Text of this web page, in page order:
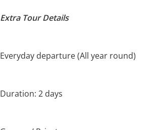
Extra Tour Details
Everyday departure (All year round)
Duration: 2 days